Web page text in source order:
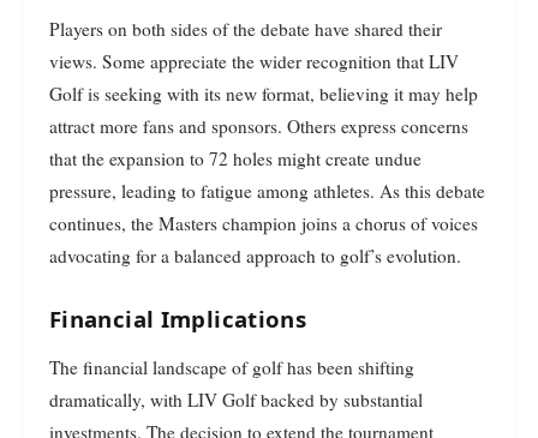
Players on both sides of the debate have shared their
views. Some appreciate the wider recognition that LIV
Golf is seeking with its new format, believing it may help
attract more fans and sponsors. Others express concerns
that the expansion to 72 holes might create undue
pressure, leading to fatigue among athletes. As this debate
continues, the Masters champion joins a chorus of voices
advocating for a balanced approach to golf’s evolution.
Financial Implications
The financial landscape of golf has been shifting
dramatically, with LIV Golf backed by substantial
investments. The decision to extend the tournament